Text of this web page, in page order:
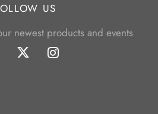
US
newest products and events